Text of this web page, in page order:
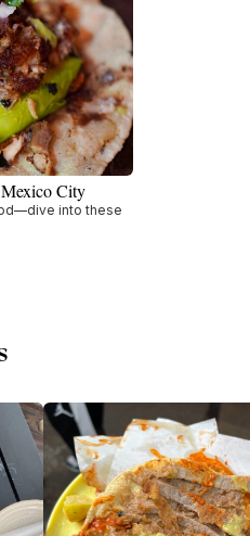
Mexico City
into these